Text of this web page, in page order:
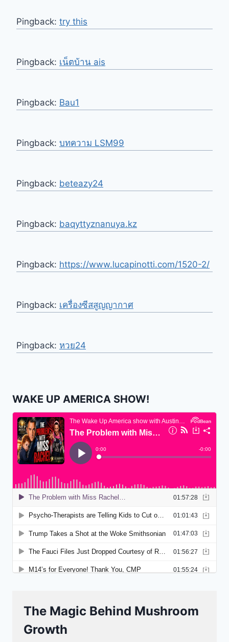
Pingback: try this
Pingback: เน็ตบ้าน ais
Pingback: Bau1
Pingback: บทความ LSM99
Pingback: beteazy24
Pingback: baqyttyznanuya.kz
Pingback: https://www.lucapinotti.com/1520-2/
Pingback: เครื่องซีสสูญญากาศ
Pingback: หวย24
WAKE UP AMERICA SHOW!
The Magic Behind Mushroom
Growth